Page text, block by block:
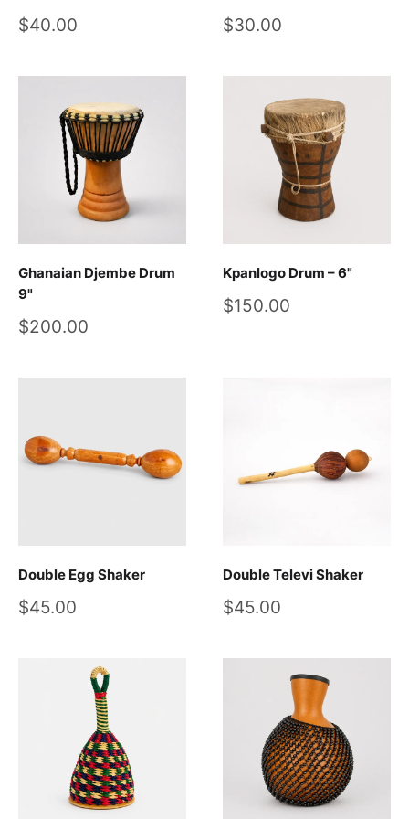
Sale
$40.00
Sale
$30.00
Ghanaian Djembe Drum
9"
Sale
$200.00
Kpanlogo Drum – 6"
Sale
$150.00
Double Egg Shaker
Sale
$45.00
Double Televi Shaker
Sale
$45.00